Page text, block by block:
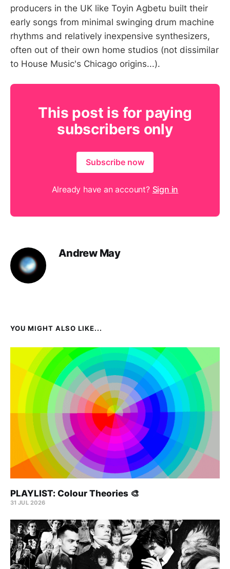
producers in the UK like Toyin Agbetu built their
early songs from minimal swinging drum machine
rhythms and relatively inexpensive synthesizers,
often out of their own home studios (not dissimilar
to House Music's Chicago origins...).
This post is for paying
subscribers only
Subscribe now
Already have an account? Sign in
Andrew May
YOU MIGHT ALSO LIKE...
PLAYLIST: Colour Theories 🎨
31 JUL 2026